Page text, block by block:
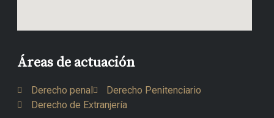
Áreas de actuación
Derecho penal
Derecho Penitenciario
Derecho de Extranjería